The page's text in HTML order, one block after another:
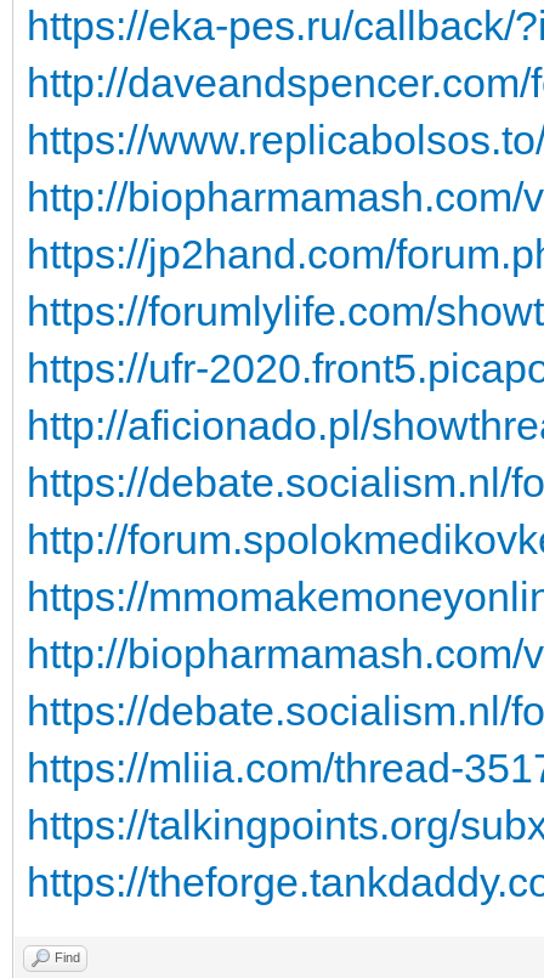
https://eka-pes.ru/callback/
http://
https://
http://
https://jp2hand.com/
https://forumlylife.com/
https://ufr-
http://aficionado.pl/
https://debate.socialism.nl/
http://
https://
http://
https://debate.socialism.nl/
https://mliia.com/thread-
https://talkingpoints.org/
https://
Find